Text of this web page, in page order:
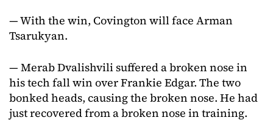
— With the win, Covington will face Arman
Tsarukyan.
— Merab Dvalishvili suffered a broken nose in
his tech fall win over Frankie Edgar. The two
bonked heads, causing the broken nose. He had
just recovered from a broken nose in training.